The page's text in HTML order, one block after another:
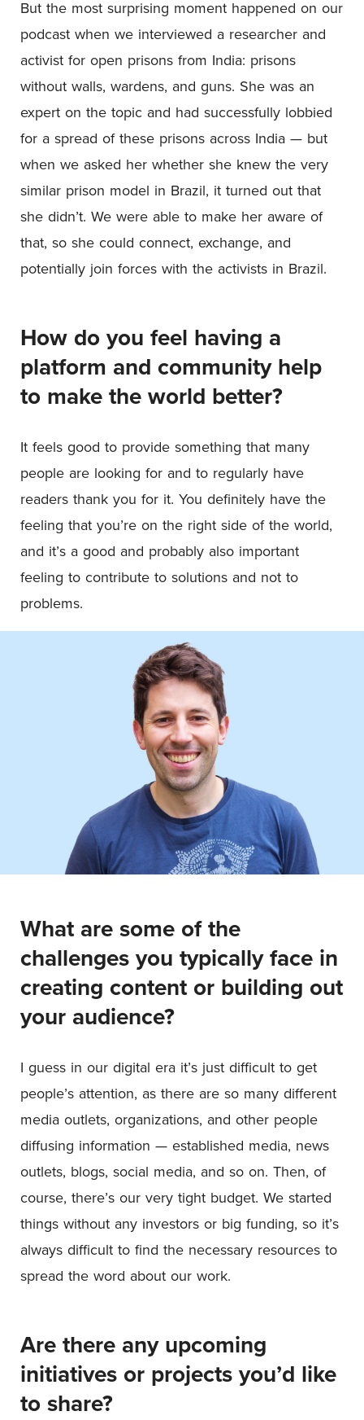
But the most surprising moment happened on our
podcast when we interviewed a researcher and
activist for open prisons from India: prisons
without walls, wardens, and guns. She was an
expert on the topic and had successfully lobbied
for a spread of these prisons across India — but
when we asked her whether she knew the very
similar prison model in Brazil, it turned out that
she didn’t. We were able to make her aware of
that, so she could connect, exchange, and
potentially join forces with the activists in Brazil.
How do you feel having a
platform and community help
to make the world better?
It feels good to provide something that many
people are looking for and to regularly have
readers thank you for it. You definitely have the
feeling that you’re on the right side of the world,
and it’s a good and probably also important
feeling to contribute to solutions and not to
problems.
What are some of the
challenges you typically face in
creating content or building out
your audience?
I guess in our digital era it’s just difficult to get
people’s attention, as there are so many different
media outlets, organizations, and other people
diffusing information — established media, news
outlets, blogs, social media, and so on. Then, of
course, there’s our very tight budget. We started
things without any investors or big funding, so it’s
always difficult to find the necessary resources to
spread the word about our work.
Are there any upcoming
initiatives or projects you’d like
to share?